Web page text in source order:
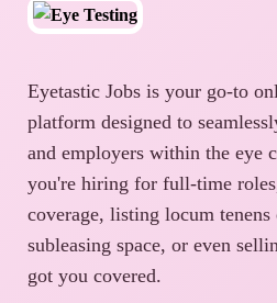
Eyetastic Jobs is your go-to
platform designed to
and employers within the eye
you're hiring for full-time
coverage, listing locum
subleasing space, or even
got you covered.